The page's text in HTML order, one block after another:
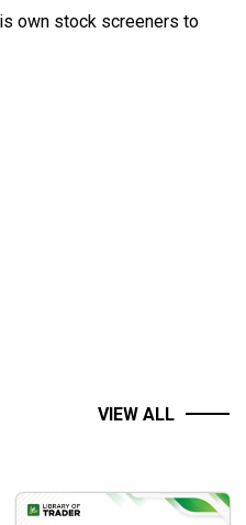
own stock screeners to
moving averages
VIEW ALL